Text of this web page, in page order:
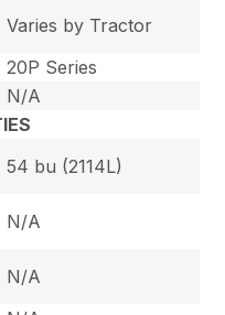
Varies by Tractor
20P Series
N/A
54 bu (2114L)
N/A
N/A